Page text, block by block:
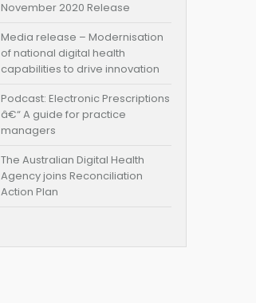
November 2020 Release
Media release – Modernisation
of national digital health
capabilities to drive innovation
Podcast: Electronic Prescriptions
â€“ A guide for practice
managers
The Australian Digital Health
Agency joins Reconciliation
Action Plan